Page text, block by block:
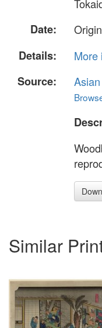
Date:
Details:
More
Source:
Similar